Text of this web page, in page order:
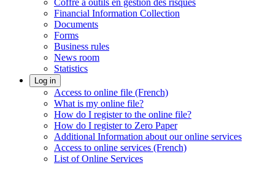
Coffre à outils en gestion des risques
Financial Information Collection
Documents
Forms
Business rules
News room
Statistics
Log in
Access to online file (French)
What is my online file?
How do I register to the online file?
How do I register to Zero Paper
Additional Information about our online services
Access to online services (French)
List of Online Services